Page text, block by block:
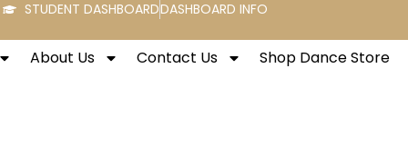
STUDENT DASHBOARDDASHBOARD INFO
About Us Contact Us Shop Dance Store